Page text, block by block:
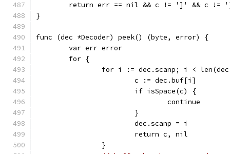
return err == nil && c != ']' && c !=
}
func (dec *Decoder) peek() (byte, error) {
	var err error
	for {
for i := dec.scanp; i <
			c := dec.buf[i]
			if isSpace(c) {
				continue
			}
			dec.scanp = i
			return c, nil
		}